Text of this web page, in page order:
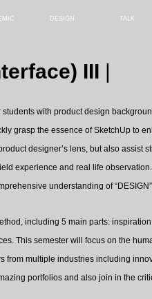
DESIGN TALK
III |
with product design
grasp the essence of SketchUp to
designer’s lens, but also assist
experience and real life
understanding of
including 5 main parts:
This semester will focus on the
multiple industries including
portfolios and also join in the